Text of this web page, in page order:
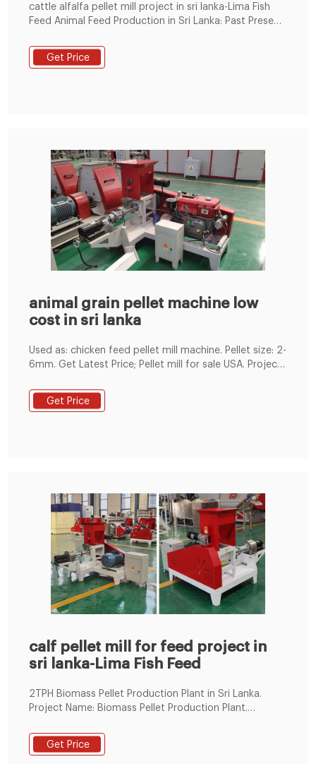
cattle alfalfa pellet mill project in sri lanka-Lima Fish
Feed Animal Feed Production in Sri Lanka: Past Present
lands, the major Tel : +8619337889051
Get Price
animal grain pellet machine low
cost in sri lanka
Used as: chicken feed pellet mill machine. Pellet size: 2-
6mm. Get Latest Price; Pellet mill for sale USA. Project
mill machine. Pellet size: 1-2mm. Get Latest Price; Pellet
mill for sale Germany. Project date: September, 2020.
Get Price
calf pellet mill for feed project in
sri lanka-Lima Fish Feed
2TPH Biomass Pellet Production Plant in Sri Lanka.
Project Name: Biomass Pellet Production Plant.
Location: Sri Lanka. Equipment included in the Pellet
Plant: Hammer Mill, Storage Bin, Sieving Machine, Drum
Get Price